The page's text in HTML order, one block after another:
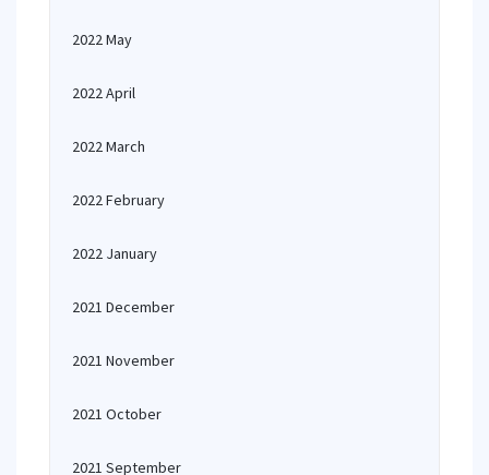
2022 May
2022 April
2022 March
2022 February
2022 January
2021 December
2021 November
2021 October
2021 September